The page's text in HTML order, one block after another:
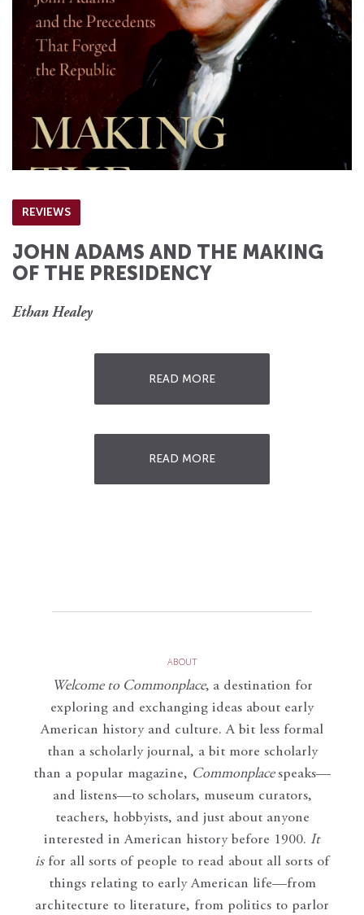
REVIEWS
JOHN ADAMS AND THE MAKING
OF THE PRESIDENCY
Ethan Healey
READ MORE
READ MORE
ABOUT
Welcome to Commonplace, a destination for
exploring and exchanging ideas about early
American history and culture. A bit less formal
than a scholarly journal, a bit more scholarly
than a popular magazine, Commonplace speaks—
and listens—to scholars, museum curators,
teachers, hobbyists, and just about anyone
interested in American history before 1900. It
isfor all sorts of people to read about all sorts of
things relating to early American life—from
architecture to literature, from politics to parlor